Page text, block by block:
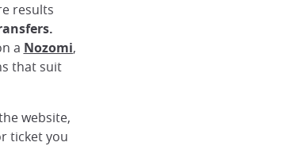
results
a Nozomi,
that suit
website,
ticket you